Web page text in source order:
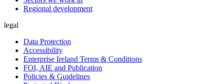
Regional development
legal
Data Protection
Accessibility
Enterprise Ireland Terms & Conditions
FOI, AIE and Publication
Policies & Guidelines